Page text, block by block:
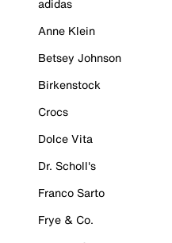
adidas
Anne Klein
Betsey Johnson
Birkenstock
Crocs
Dolce Vita
Dr. Scholl's
Franco Sarto
Frye & Co.